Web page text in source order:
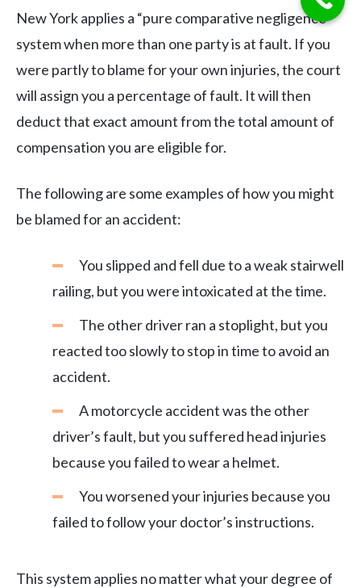
New York applies a “pure comparative negligence”
system when more than one party is at fault. If you
were partly to blame for your own injuries, the court
will assign you a percentage of fault. It will then
deduct that exact amount from the total amount of
compensation you are eligible for.
The following are some examples of how you might
be blamed for an accident:
You slipped and fell due to a weak stairwell
railing, but you were intoxicated at the time.
The other driver ran a stoplight, but you
reacted too slowly to stop in time to avoid an
accident.
A motorcycle accident was the other
driver’s fault, but you suffered head injuries
because you failed to wear a helmet.
You worsened your injuries because you
failed to follow your doctor’s instructions.
This system applies no matter what your degree of